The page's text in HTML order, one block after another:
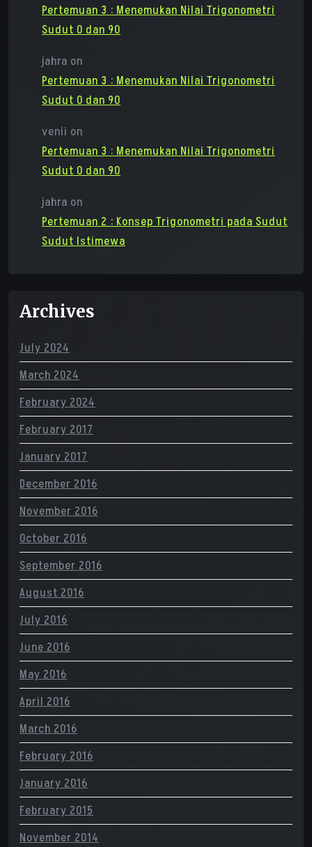
Pertemuan 3 : Menemukan Nilai Trigonometri
Sudut 0 dan 90
jahra on
Pertemuan 3 : Menemukan Nilai Trigonometri
Sudut 0 dan 90
venii on
Pertemuan 3 : Menemukan Nilai Trigonometri
Sudut 0 dan 90
jahra on
Pertemuan 2 : Konsep Trigonometri pada Sudut
Sudut Istimewa
Archives
July 2024
March 2024
February 2024
February 2017
January 2017
December 2016
November 2016
October 2016
September 2016
August 2016
July 2016
June 2016
May 2016
April 2016
March 2016
February 2016
January 2016
February 2015
November 2014